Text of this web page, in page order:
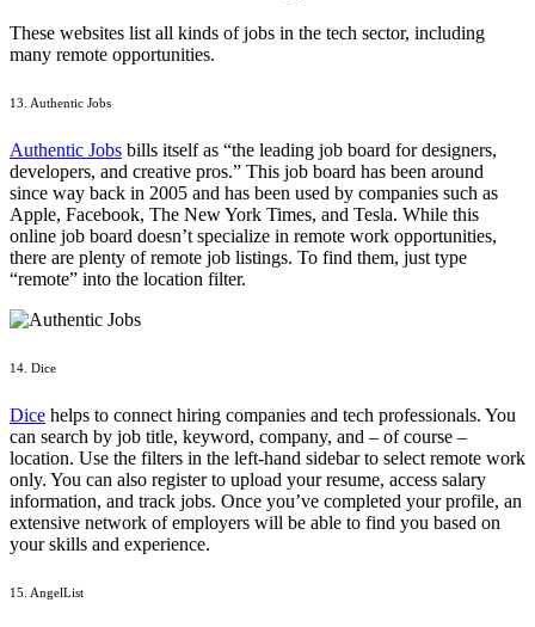
These websites list all kinds of jobs in the tech sector, including
many remote opportunities.
13. Authentic Jobs
Authentic Jobs bills itself as “the leading job board for designers,
developers, and creative pros.” This job board has been around
since way back in 2005 and has been used by companies such as
Apple, Facebook, The New York Times, and Tesla. While this
online job board doesn’t specialize in remote work opportunities,
there are plenty of remote job listings. To find them, just type
“remote” into the location filter.
14. Dice
Dice helps to connect hiring companies and tech professionals. You
can search by job title, keyword, company, and – of course –
location. Use the filters in the left-hand sidebar to select remote work
only. You can also register to upload your resume, access salary
information, and track jobs. Once you’ve completed your profile, an
extensive network of employers will be able to find you based on
your skills and experience.
15. AngelList